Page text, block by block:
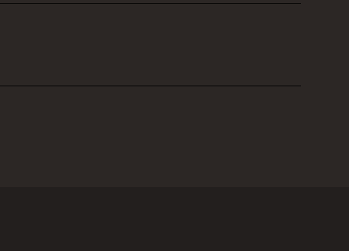
talks, and behaves exactly like him and
complicated and the story takes a darker